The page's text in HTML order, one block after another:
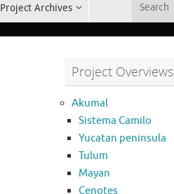
Project Archives
Project Overviews
Akumal
Sistema Camilo
Yucatan peninsula
Tulum
Mayan
Cenotes